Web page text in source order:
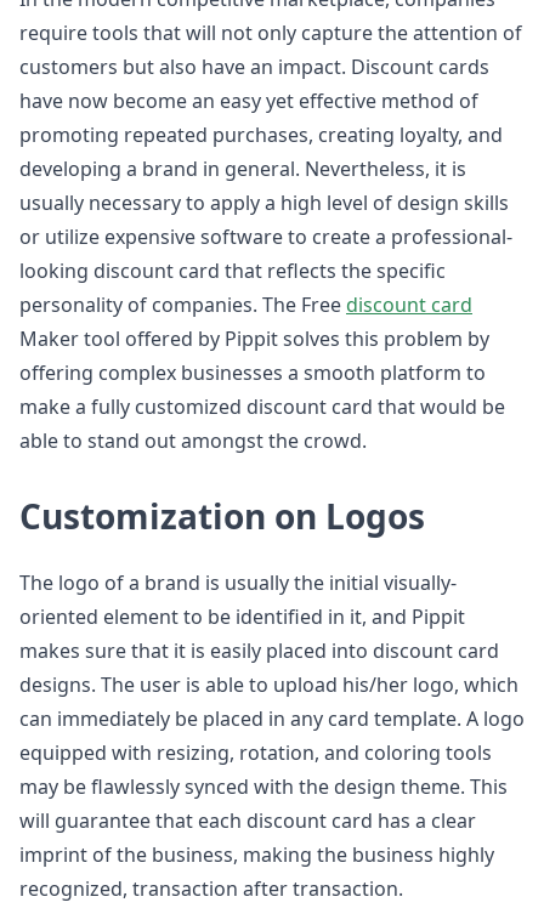
require tools that will not only capture the attention of
customers but also have an impact. Discount cards
have now become an easy yet effective method of
promoting repeated purchases, creating loyalty, and
developing a brand in general. Nevertheless, it is
usually necessary to apply a high level of design skills
or utilize expensive software to create a professional-
looking discount card that reflects the specific
personality of companies. The Free discount card
Maker tool offered by Pippit solves this problem by
offering complex businesses a smooth platform to
make a fully customized discount card that would be
able to stand out amongst the crowd.
Customization on Logos
The logo of a brand is usually the initial visually-
oriented element to be identified in it, and Pippit
makes sure that it is easily placed into discount card
designs. The user is able to upload his/her logo, which
can immediately be placed in any card template. A logo
equipped with resizing, rotation, and coloring tools
may be flawlessly synced with the design theme. This
will guarantee that each discount card has a clear
imprint of the business, making the business highly
recognized, transaction after transaction.